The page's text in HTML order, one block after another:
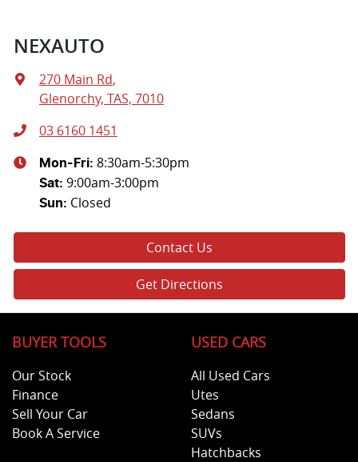
NEXAUTO
270 Main Rd,
Glenorchy, TAS, 7010
03 6160 1451
Mon-Fri: 8:30am-5:30pm
Sat: 9:00am-3:00pm
Sun: Closed
Contact Us
Get Directions
BUYER TOOLS
Our Stock
Finance
Sell Your Car
Book A Service
USED CARS
All Used Cars
Utes
Sedans
SUVs
Hatchbacks